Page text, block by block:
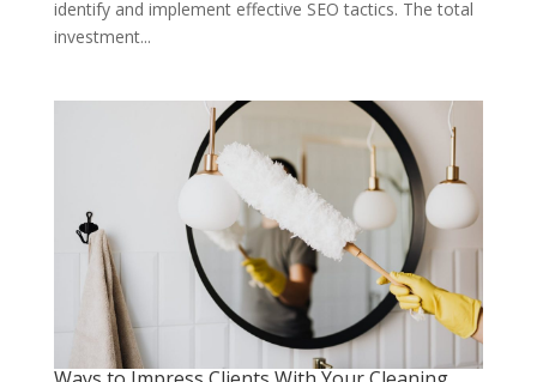
identify and implement effective SEO tactics. The total
investment...